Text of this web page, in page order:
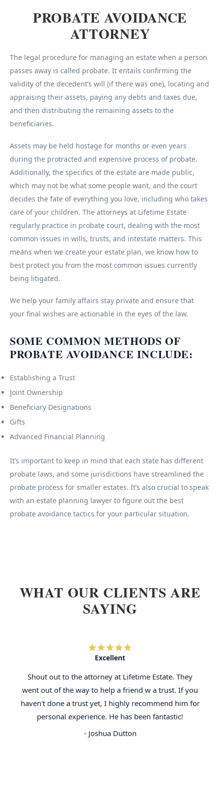
PROBATE AVOIDANCE
ATTORNEY
The legal procedure for managing an estate when a person
passes away is called probate. It entails confirming the
validity of the decedent’s will (if there was one), locating and
appraising their assets, paying any debts and taxes due,
and then distributing the remaining assets to the
beneficiaries.
Assets may be held hostage for months or even years
during the protracted and expensive process of probate.
Additionally, the specifics of the estate are made public,
which may not be what some people want, and the court
decides the fate of everything you love, including who takes
care of your children. The attorneys at Lifetime Estate
regularly practice in probate court, dealing with the most
common issues in wills, trusts, and intestate matters. This
means when we create your estate plan, we know how to
best protect you from the most common issues currently
being litigated.
We help your family affairs stay private and ensure that
your final wishes are actionable in the eyes of the law.
SOME COMMON METHODS OF
PROBATE AVOIDANCE INCLUDE:
Establishing a Trust
Joint Ownership
Beneficiary Designations
Gifts
Advanced Financial Planning
It’s important to keep in mind that each state has different
probate laws, and some jurisdictions have streamlined the
probate process for smaller estates. It’s also crucial to speak
with an estate planning lawyer to figure out the best
probate avoidance tactics for your particular situation.
WHAT OUR CLIENTS ARE
SAYING
Excellent
Shout out to the attorney at Lifetime Estate. They
went out of the way to help a friend w a trust. If you
haven't done a trust yet, I highly recommend him for
personal experience. He has been fantastic!
- Joshua Dutton